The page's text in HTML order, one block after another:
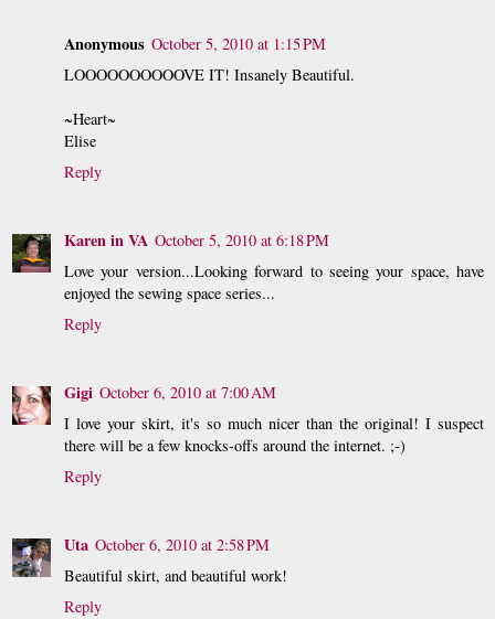
Anonymous October 5, 2010 at 1:15 PM
LOOOOOOOOOOVE IT! Insanely Beautiful.
~Heart~
Elise
Reply
Karen in VA October 5, 2010 at 6:18 PM
Love your version...Looking forward to seeing your space, have
enjoyed the sewing space series...
Reply
Gigi October 6, 2010 at 7:00 AM
I love your skirt, it's so much nicer than the original! I suspect
there will be a few knocks-offs around the internet. ;-)
Reply
Uta October 6, 2010 at 2:58 PM
Beautiful skirt, and beautiful work!
Reply